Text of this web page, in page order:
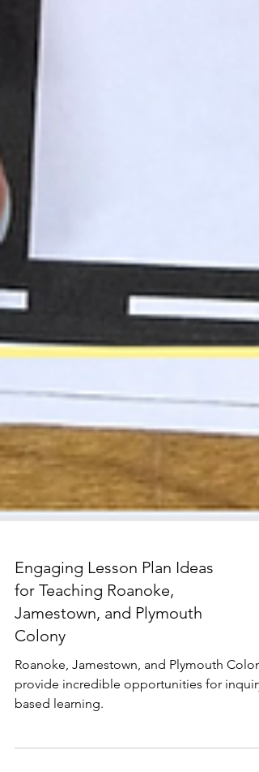
Engaging Lesson Plan Ideas
for Teaching Roanoke,
Jamestown, and Plymouth
Colony
Roanoke, Jamestown, and Plymouth